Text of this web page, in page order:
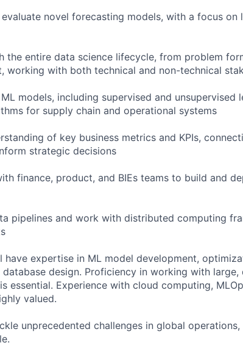
novel forecasting models, with a focus on
the entire data science lifecycle, from problem
working with both technical and non-technical
models, including supervised and unsupervised
for supply chain and operational systems
of key business metrics and KPIs,
strategic decisions
finance, product, and BIEs teams to build and
pipelines and work with distributed computing
have expertise in ML model development,
design. Proficiency in working with
essential. Experience with cloud computing,
valued.
unprecedented challenges in global